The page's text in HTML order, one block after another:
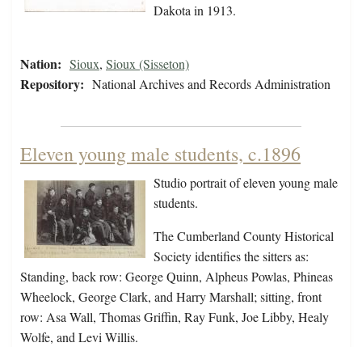
Dakota in 1913.
Nation: Sioux, Sioux (Sisseton)
Repository: National Archives and Records Administration
Eleven young male students, c.1896
Studio portrait of eleven young male
students.
The Cumberland County Historical
Society identifies the sitters as:
Standing, back row: George Quinn, Alpheus Powlas, Phineas
Wheelock, George Clark, and Harry Marshall; sitting, front
row: Asa Wall, Thomas Griffin, Ray Funk, Joe Libby, Healy
Wolfe, and Levi Willis.